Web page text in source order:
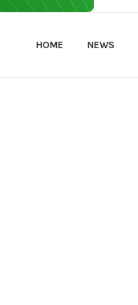
HOME NEWS